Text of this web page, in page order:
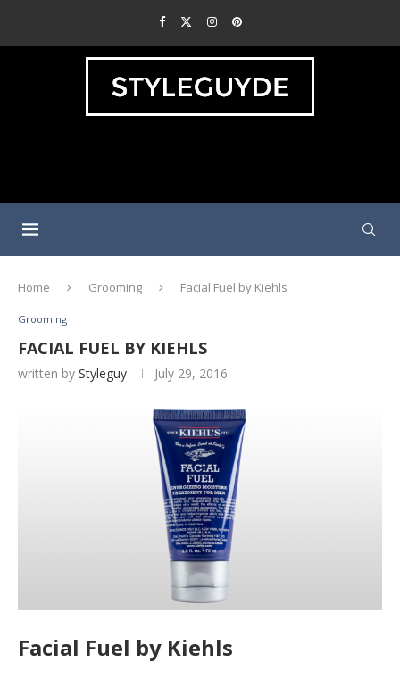
Home Grooming Facial Fuel by Kiehls
Grooming
FACIAL FUEL BY KIEHLS
written by Styleguy July 29, 2016
Facial Fuel by Kiehls